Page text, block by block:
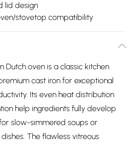
lid design
stovetop compatibility
Dutch oven is a classic kitchen
cast iron for exceptional
Its even heat distribution
help ingredients fully develop
slow-simmered soups or
The flawless vitreous